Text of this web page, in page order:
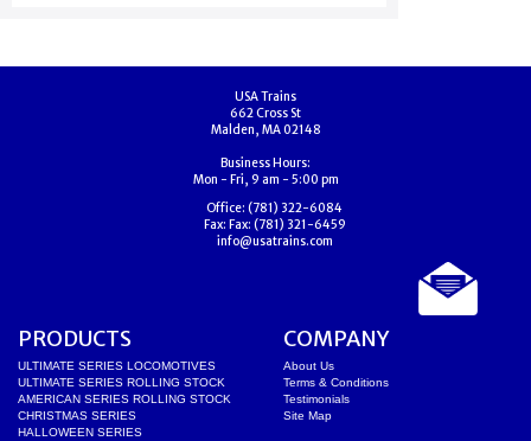
USA Trains
662 Cross St
Malden, MA 02148
Business Hours:
Mon - Fri, 9 am - 5:00 pm
Office: (781) 322-6084
Fax: Fax: (781) 321-6459
info@usatrains.com
PRODUCTS
ULTIMATE SERIES LOCOMOTIVES
ULTIMATE SERIES ROLLING STOCK
AMERICAN SERIES ROLLING STOCK
CHRISTMAS SERIES
HALLOWEEN SERIES
COMPANY
About Us
Terms & Conditions
Testimonials
Site Map